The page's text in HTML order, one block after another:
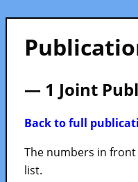
— 1 Joint
Back to full
The numbers in
list.